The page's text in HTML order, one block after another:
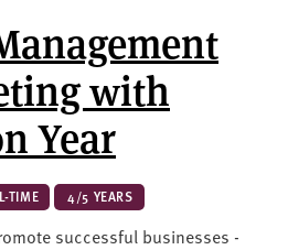
with
Year
TIME 4/5 YEARS
successful businesses -